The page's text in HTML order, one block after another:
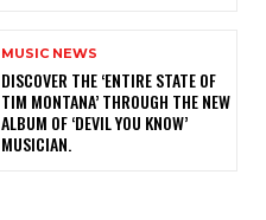
MUSIC NEWS
​DISCOVER THE ‘ENTIRE STATE OF
TIM MONTANA’ THROUGH THE NEW
ALBUM OF ‘DEVIL YOU KNOW’
MUSICIAN.